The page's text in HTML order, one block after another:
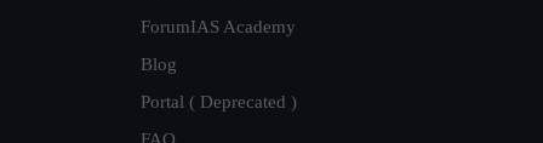
ForumIAS Academy
Blog
Portal ( Deprecated )